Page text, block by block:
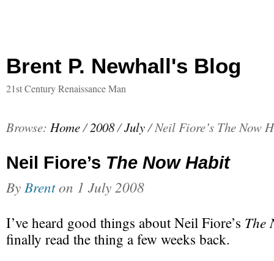
Brent P. Newhall's Blog
21st Century Renaissance Man
Browse: Home/2008/July/Neil Fiore’s The Now
Neil Fiore’s The Now Habit
By Brenton 1 July 2008
I’ve heard good things about Neil Fiore’s The
finally read the thing a few weeks back.